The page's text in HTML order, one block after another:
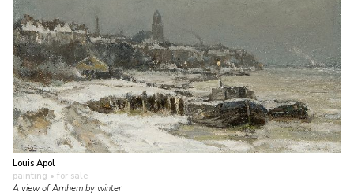
Louis Apol
painting • for sale
A view of Arnhem by winter